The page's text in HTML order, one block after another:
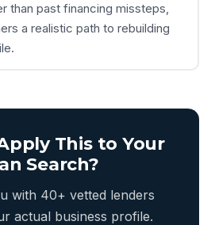
than past financing missteps,
a realistic path to rebuilding
This to Your
Search?
with 40+ vetted lenders
actual business profile.